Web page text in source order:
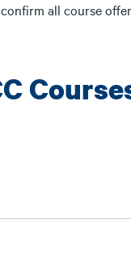
all course